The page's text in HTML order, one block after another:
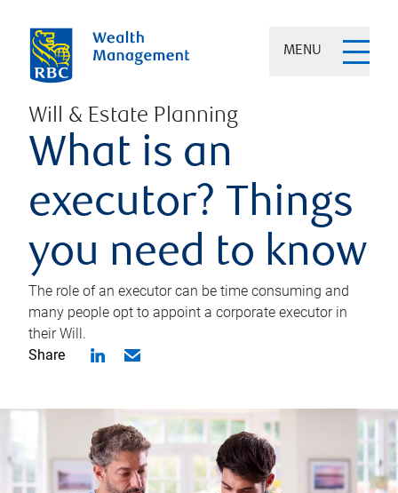
MENU
Will & Estate Planning
What is an
executor? Things
you need to know
The role of an executor can be time consuming and
many people opt to appoint a corporate executor in
their Will.
Share